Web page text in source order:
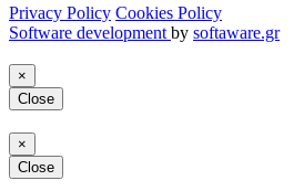
Privacy Policy Cookies Policy
Software development by softaware.gr
×
Close
×
Close